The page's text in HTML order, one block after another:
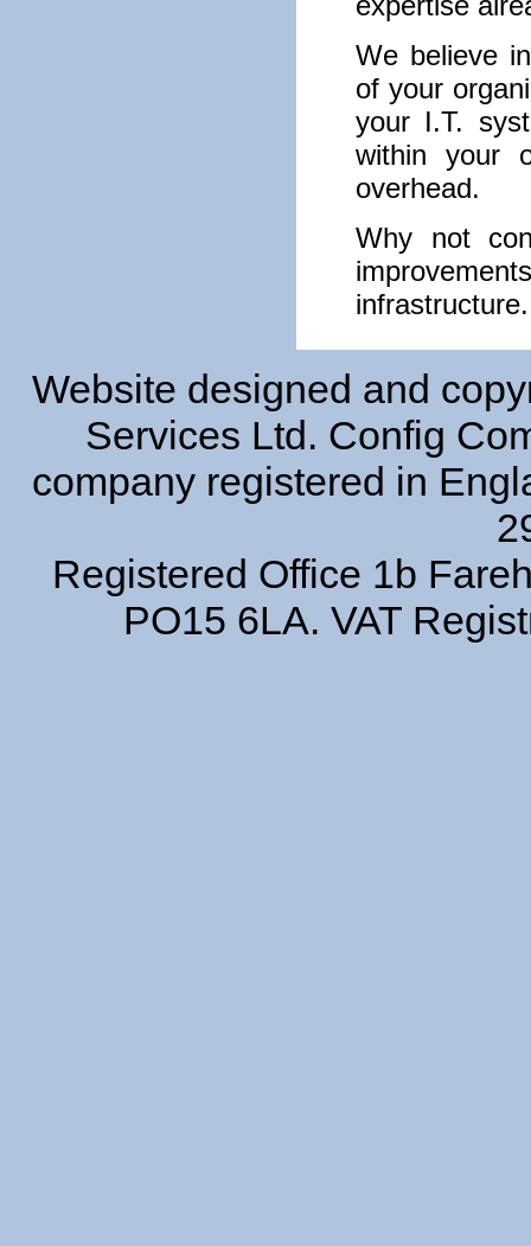
We believe
of your
your I.T.
within your
overhead.
Why not
infrastructure.
Website designed and
Services Ltd. Config
company registered in
Registered Office 1b
PO15 6LA. VAT